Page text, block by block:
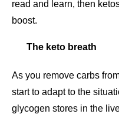
read and learn, then
boost.
The keto breath
As you remove carbs
start to adapt to the
glycogen stores in the